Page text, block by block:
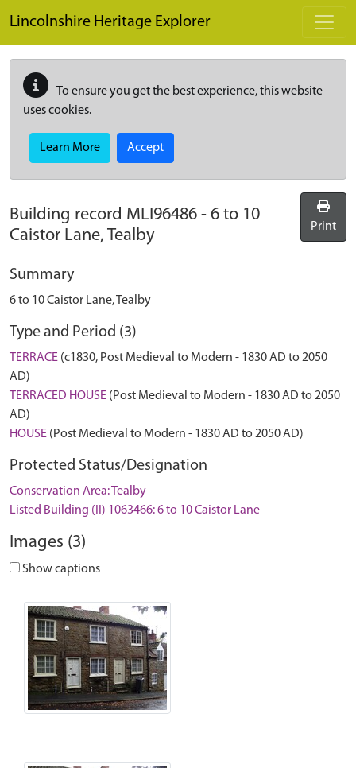
Lincolnshire Heritage Explorer
To ensure you get the best experience, this website
uses cookies.
Learn More Accept
Building record MLI96486 - 6 to 10
Caistor Lane, Tealby
Print
Summary
6 to 10 Caistor Lane, Tealby
Type and Period (3)
TERRACE (c1830, Post Medieval to Modern - 1830 AD to 2050
AD)
TERRACED HOUSE (Post Medieval to Modern - 1830 AD to 2050
AD)
HOUSE (Post Medieval to Modern - 1830 AD to 2050 AD)
Protected Status/Designation
Conservation Area: Tealby
Listed Building (II) 1063466: 6 to 10 Caistor Lane
Images (3)
Show captions